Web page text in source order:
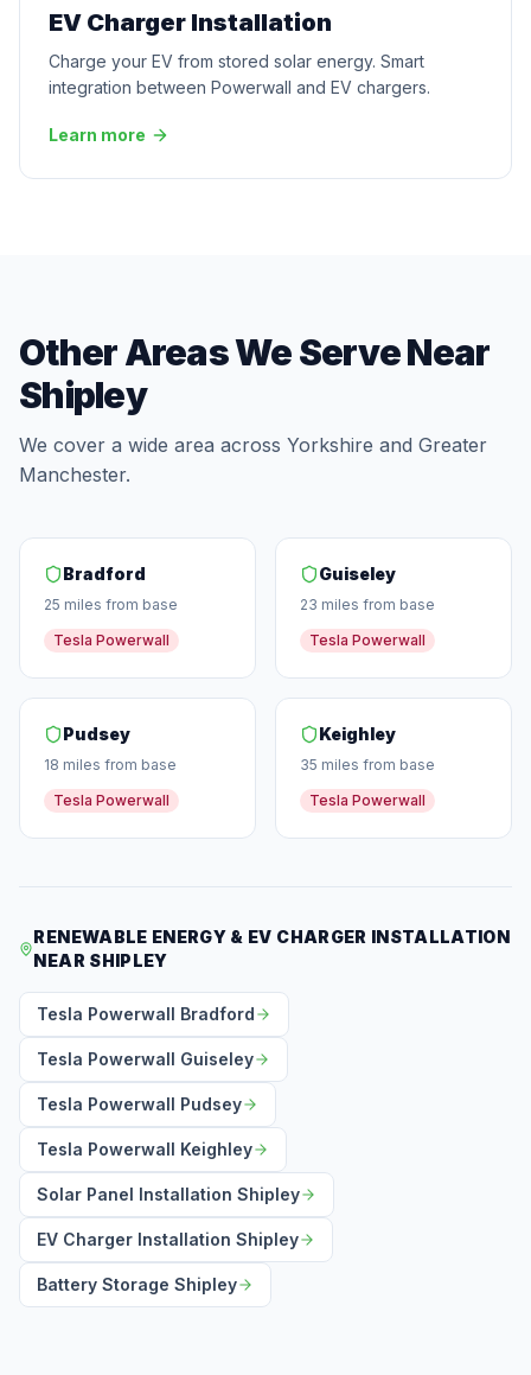
EV Charger Installation
Charge your EV from stored solar energy. Smart
integration between Powerwall and EV chargers.
Learn more
Other Areas We Serve Near
Shipley
We cover a wide area across Yorkshire and Greater
Manchester.
Bradford
25 miles from base
Tesla Powerwall
Guiseley
23 miles from base
Tesla Powerwall
Pudsey
18 miles from base
Tesla Powerwall
Keighley
35 miles from base
Tesla Powerwall
RENEWABLE ENERGY & EV CHARGER INSTALLATION
NEAR SHIPLEY
Tesla Powerwall Bradford
Tesla Powerwall Guiseley
Tesla Powerwall Pudsey
Tesla Powerwall Keighley
Solar Panel Installation Shipley
EV Charger Installation Shipley
Battery Storage Shipley